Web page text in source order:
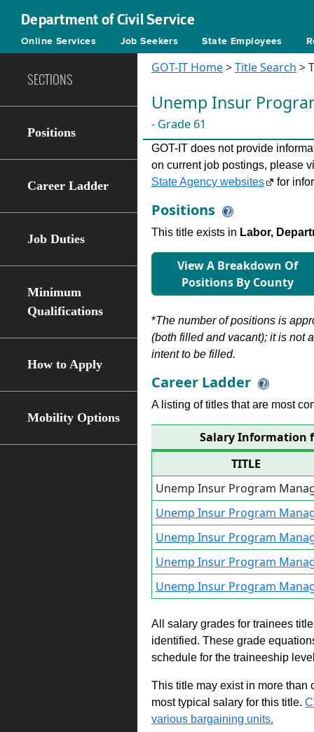
Department of Civil Service
Online Services Job Seekers State Employees
SECTIONS
Positions
Career Ladder
Job Duties
Minimum
Qualifications
How to Apply
Mobility Options
GOT-IT Home>Title Search >
Unemp Insur
- Grade 61
GOT-IT does not provide
on current job postings, please
State Agency websites
for
Positions
This title exists in Labor,
View A Breakdown Of
Positions By County
*The number of positions is
(both filled and vacant); it is not
intent to be filled.
Career Ladder
A listing of titles that are most
Salary Information
TITLE
Unemp Insur Program
Unemp Insur Program
Unemp Insur Program
Unemp Insur Program
Unemp Insur Program
All salary grades for trainees
identified. These grade
schedule for the traineeship
This title may exist in more than
most typical salary for this title.
various bargaining units.